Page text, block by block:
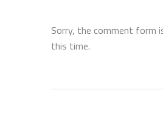
Sorry, the comment form
this time.